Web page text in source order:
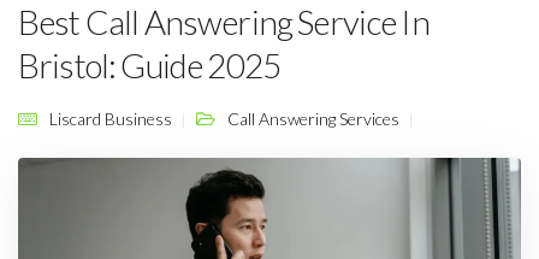
Best Call Answering Service In
Bristol: Guide 2025
Liscard Business Call Answering Services